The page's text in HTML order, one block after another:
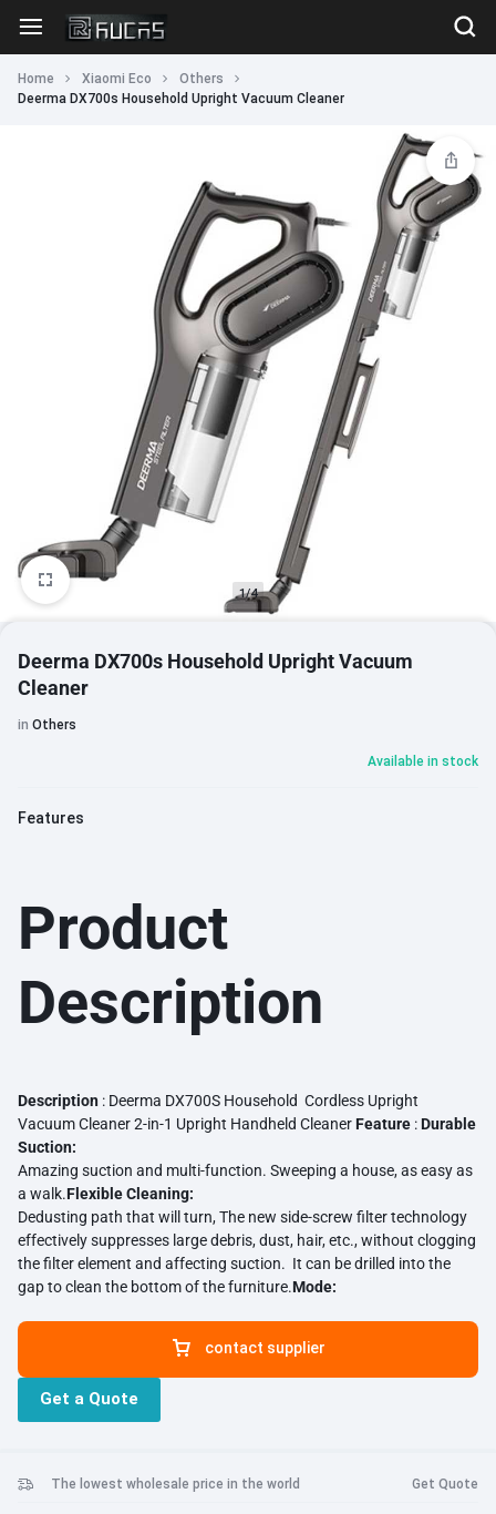
Home Xiaomi Eco
Others
Deerma DX700s Household Upright Vacuum Cleaner
1/4
Deerma DX700s Household Upright Vacuum
Cleaner
in Others
Available in stock
Features
Product
Description
Description : Deerma DX700S Household Cordless Upright
Vacuum Cleaner 2-in-1 Upright Handheld CleanerFeature :Durable
Suction:
Amazing suction and multi-function. Sweeping a house, as easy as
a walk.Flexible Cleaning:
Dedusting path that will turn, The new side-screw filter technology
effectively suppresses large debris, dust, hair, etc., without clogging
the filter element and affecting suction. It can be drilled into the
gap to clean the bottom of the furniture.Mode:
to bend over. Easy handheld mode, Pick it up and use it to absorb
dust from the home surface.Three-layer Filtration:
3-layer sealed net filter; Create a clean home environment for
you.Well-design:
Bring you a good design. ABS solid material. Comfortable
contact supplier
Get a Quote
The lowest wholesale price in the world Get Quote